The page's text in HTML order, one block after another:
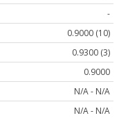
-
0.9000 (10)
0.9300 (3)
0.9000
N/A - N/A
N/A - N/A